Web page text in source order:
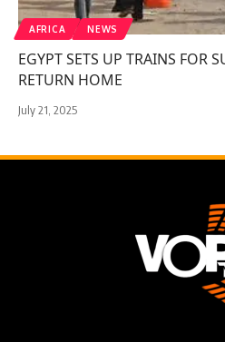
AFRICA NEWS
EGYPT SETS UP TRAINS FOR
RETURN HOME
July 21, 2025